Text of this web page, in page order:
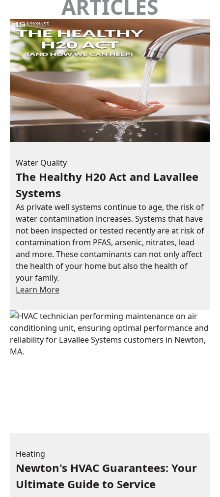
ARTICLES
Water Quality
The Healthy H20 Act and Lavallee
Systems
As private well systems continue to age, the risk of
water contamination increases. Systems that have
not been inspected or tested recently are at risk of
contamination from PFAS, arsenic, nitrates, lead
and more. These contaminants can not only affect
the health of your home but also the health of
your family.
Learn More
Heating
Newton's HVAC Guarantees: Your
Ultimate Guide to Service